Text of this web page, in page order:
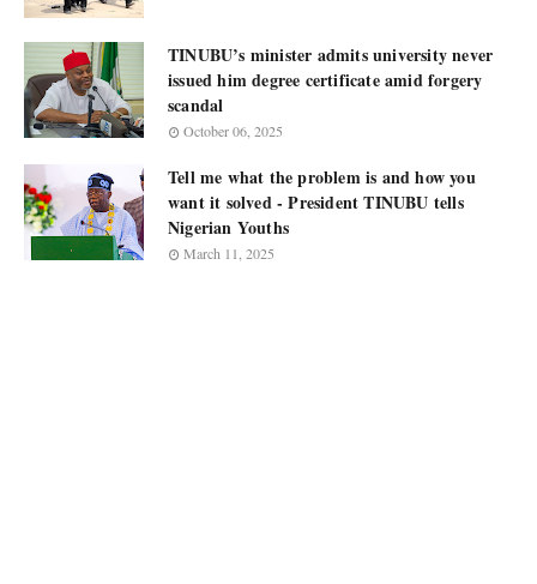
TINUBU’s minister admits university never
issued him degree certificate amid forgery
scandal
October 06, 2025
Tell me what the problem is and how you
want it solved - President TINUBU tells
Nigerian Youths
March 11, 2025